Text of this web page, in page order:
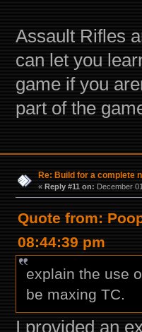
Assault Rifles
can let you
game if you
part of the
Re: Build for a complete
« Reply #11 on: December
Quote from:
08:44:39 pm
explain the use
be maxing TC.
I provided an